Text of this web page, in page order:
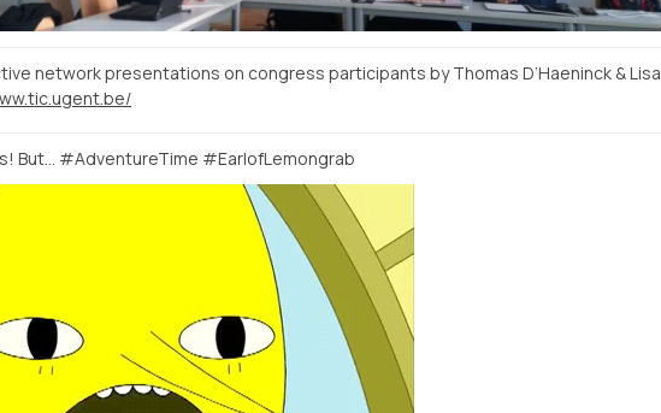
network presentations on congress participants by Thomas D’Haeninck & Lisa
But... #AdventureTime #EarlofLemongrab